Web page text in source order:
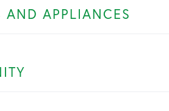
AND APPLIANCES